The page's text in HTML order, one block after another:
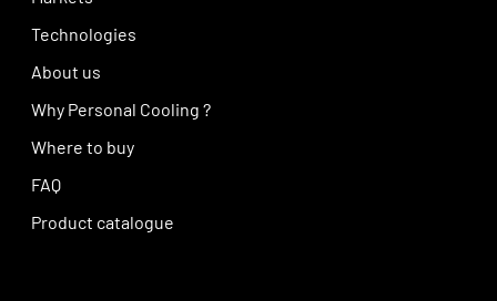
Technologies
About us
Why Personal Cooling ?
Where to buy
FAQ
Product catalogue